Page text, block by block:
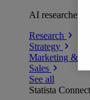
AI researchers
Research
Strategy
Marketing & PR
Sales
See all
Statista Connect